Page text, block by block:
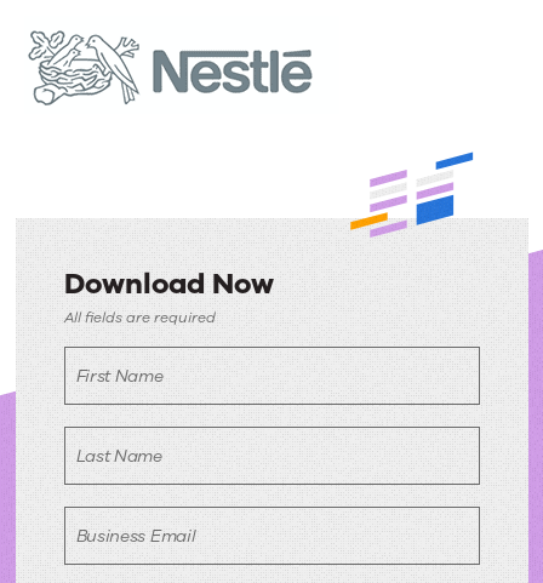
Download Now
Download
Now
All fields are required
First Name
Last Name
Business Email